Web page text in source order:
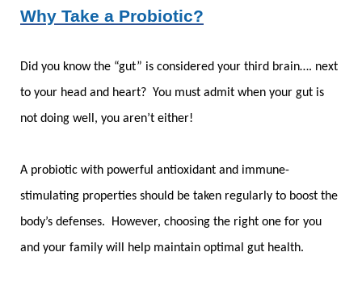
Why Take a Probiotic?
Did you know the “gut” is considered your third brain…. next
to your head and heart? You must admit when your gut is
not doing well, you aren’t either!
A probiotic with powerful antioxidant and immune-
stimulating properties should be taken regularly to boost the
body’s defenses. However, choosing the right one for you
and your family will help maintain optimal gut health.